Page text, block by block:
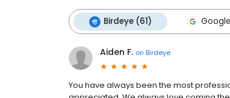
Birdeye (61)
Aiden F. on Birdeye
You have always been the most